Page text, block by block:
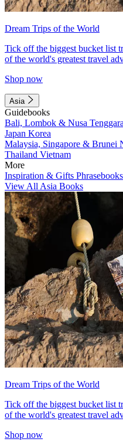
Dream Trips of the World
Tick off the biggest bucket list
of the world's greatest travel
Shop now
Asia
Guidebooks
Bali, Lombok & Nusa Tenggara
Japan Korea
Malaysia, Singapore & Brunei
Thailand Vietnam
More
Inspiration & Gifts Phrasebooks
View All Asia Books
Dream Trips of the World
Tick off the biggest bucket list
of the world's greatest travel
Shop now